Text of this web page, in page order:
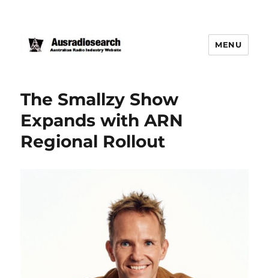
MENU
The Smallzy Show
Expands with ARN
Regional Rollout